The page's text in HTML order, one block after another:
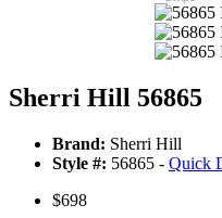
Sherri Hill 56865
Brand: Sherri Hill
Style #: 56865 - Quick
$698